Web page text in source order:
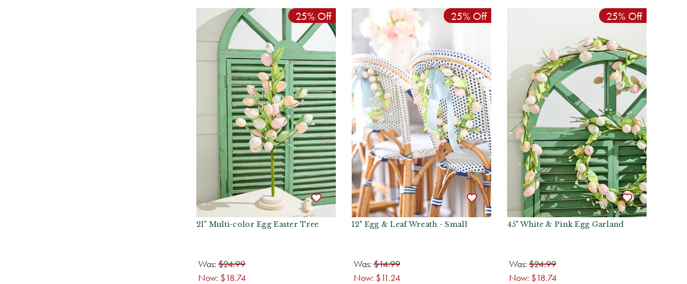
25% Off
21" Multi-color Egg Easter Tree
Was: $24.99
Now: $18.74
25% Off
12" Egg & Leaf Wreath - Small
Was: $14.99
Now: $11.24
25% Off
45" White & Pink Egg Garland
Was: $24.99
Now: $18.74